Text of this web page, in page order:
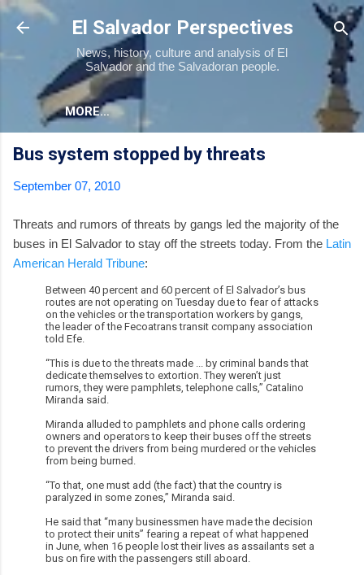
Skip to main content
El Salvador Perspectives
News, history, culture and analysis of El
Salvador and the Salvadoran people.
MORE…
Bus system stopped by threats
September 07, 2010
Threats and rumors of threats by gangs led the majority of the
buses in El Salvador to stay off the streets today. From the Latin
American Herald Tribune:
Between 40 percent and 60 percent of El Salvador’s bus
routes are not operating on Tuesday due to fear of attacks
on the vehicles or the transportation workers by gangs,
the leader of the Fecoatrans transit company association
told Efe.
“This is due to the threats made ... by criminal bands that
dedicate themselves to extortion. They weren’t just
rumors, they were pamphlets, telephone calls,” Catalino
Miranda said.
Miranda alluded to pamphlets and phone calls ordering
owners and operators to keep their buses off the streets
to prevent the drivers from being murdered or the vehicles
from being burned.
“To that, one must add (the fact) that the country is
paralyzed in some zones,” Miranda said.
He said that “many businessmen have made the decision
to protect their units” fearing a repeat of what happened
in June, when 16 people lost their lives as assailants set a
bus on fire with the passengers still aboard.